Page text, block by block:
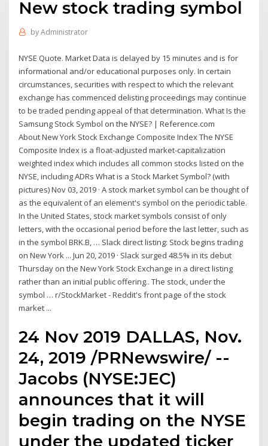
New stock trading symbol
byAdministrator
NYSE Quote. Market Data is delayed by 15 minutes and is for
informational and/or educational purposes only. In certain
circumstances, securities with respect to which the relevant
exchange has commenced delisting proceedings may continue
to be traded pending appeal of that determination. What Is the
Samsung Stock Symbol on the NYSE? | Reference.com
About New York Stock Exchange Composite Index The NYSE
Composite Index is a float-adjusted market-capitalization
weighted index which includes all common stocks listed on the
NYSE, including ADRs What is a Stock Market Symbol? (with
pictures) Nov 03, 2019 · A stock market symbol can be thought of
as the equivalent of an element's symbol on the periodic table.
In the United States, stock market symbols consist of only
letters, with the occasional period before the last letter, such as
in the symbol BRK.B, … Slack direct listing: Stock begins trading
on New York ... Jun 20, 2019 · Slack surged 48.5% in its debut
Thursday on the New York Stock Exchange in a direct listing
rather than an initial public offering.. The stock, under the
symbol … r/StockMarket - Reddit's front page of the stock
market ...
24 Nov 2019 DALLAS, Nov.
24, 2019 /PRNewswire/ --
Jacobs (NYSE:JEC)
announces that it will
begin trading on the NYSE
under the updated ticker